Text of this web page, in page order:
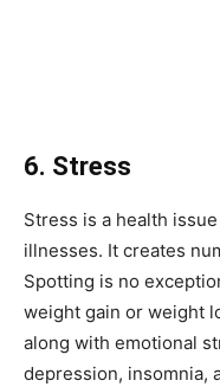
6. Stress
Stress is a health
illnesses. It creates
Spotting is no
weight gain or weight
along with emotional
depression, insomnia,